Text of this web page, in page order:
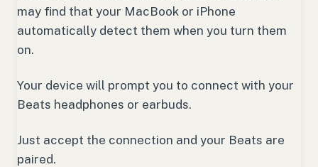
may find that your MacBook or iPhone
automatically detect them when you turn them
on.
Your device will prompt you to connect with your
Beats headphones or earbuds.
Just accept the connection and your Beats are
paired.